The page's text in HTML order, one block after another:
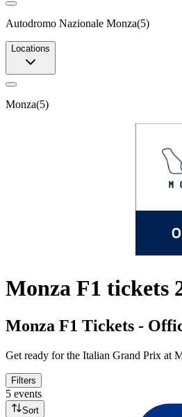
Autodromo Nazionale Monza(5)
Locations
Monza(5)
Monza F1 tickets
Monza F1 Tickets -
Get ready for the Italian Grand Prix at
Filters
5 events
Sort